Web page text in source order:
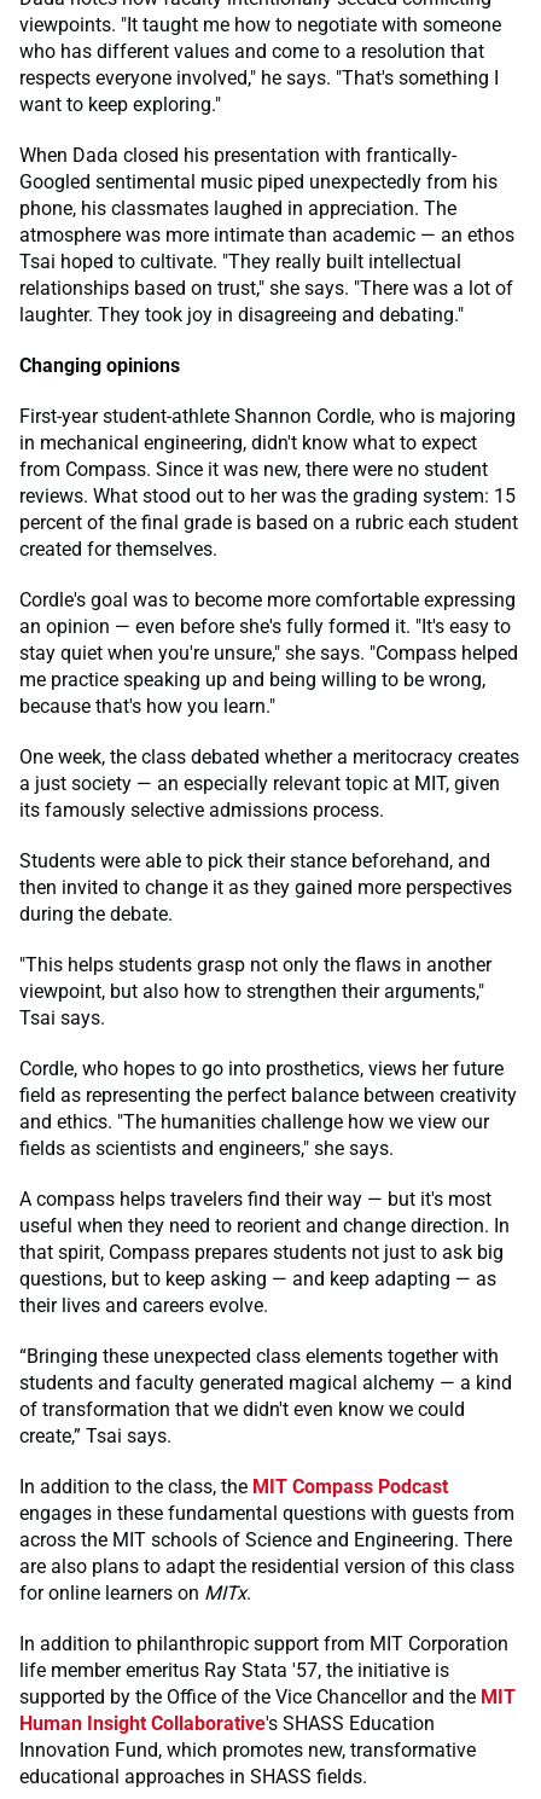
viewpoints. "It taught me how to negotiate with someone
who has different values and come to a resolution that
respects everyone involved," he says. "That's something I
want to keep exploring."
When Dada closed his presentation with frantically-
Googled sentimental music piped unexpectedly from his
phone, his classmates laughed in appreciation. The
atmosphere was more intimate than academic — an ethos
Tsai hoped to cultivate. "They really built intellectual
relationships based on trust," she says. "There was a lot of
laughter. They took joy in disagreeing and debating."
Changing opinions
First-year student-athlete Shannon Cordle, who is majoring
in mechanical engineering, didn't know what to expect
from Compass. Since it was new, there were no student
reviews. What stood out to her was the grading system: 15
percent of the final grade is based on a rubric each student
created for themselves.
Cordle's goal was to become more comfortable expressing
an opinion — even before she's fully formed it. "It's easy to
stay quiet when you're unsure," she says. "Compass helped
me practice speaking up and being willing to be wrong,
because that's how you learn."
One week, the class debated whether a meritocracy creates
a just society — an especially relevant topic at MIT, given
its famously selective admissions process.
Students were able to pick their stance beforehand, and
then invited to change it as they gained more perspectives
during the debate.
"This helps students grasp not only the flaws in another
viewpoint, but also how to strengthen their arguments,"
Tsai says.
Cordle, who hopes to go into prosthetics, views her future
field as representing the perfect balance between creativity
and ethics. "The humanities challenge how we view our
fields as scientists and engineers," she says.
A compass helps travelers find their way — but it's most
useful when they need to reorient and change direction. In
that spirit, Compass prepares students not just to ask big
questions, but to keep asking — and keep adapting — as
their lives and careers evolve.
“Bringing these unexpected class elements together with
students and faculty generated magical alchemy — a kind
of transformation that we didn't even know we could
create,” Tsai says.
In addition to the class, the MIT Compass Podcast
engages in these fundamental questions with guests from
across the MIT schools of Science and Engineering. There
are also plans to adapt the residential version of this class
for online learners on MITx.
In addition to philanthropic support from MIT Corporation
life member emeritus Ray Stata '57, the initiative is
supported by the Office of the Vice Chancellor and the MIT
Human Insight Collaborative's SHASS Education
Innovation Fund, which promotes new, transformative
educational approaches in SHASS fields.